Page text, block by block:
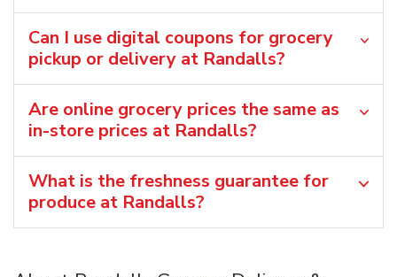
Can I use digital coupons for grocery
pickup or delivery at Randalls?
Are online grocery prices the same as
in-store prices at Randalls?
What is the freshness guarantee for
produce at Randalls?